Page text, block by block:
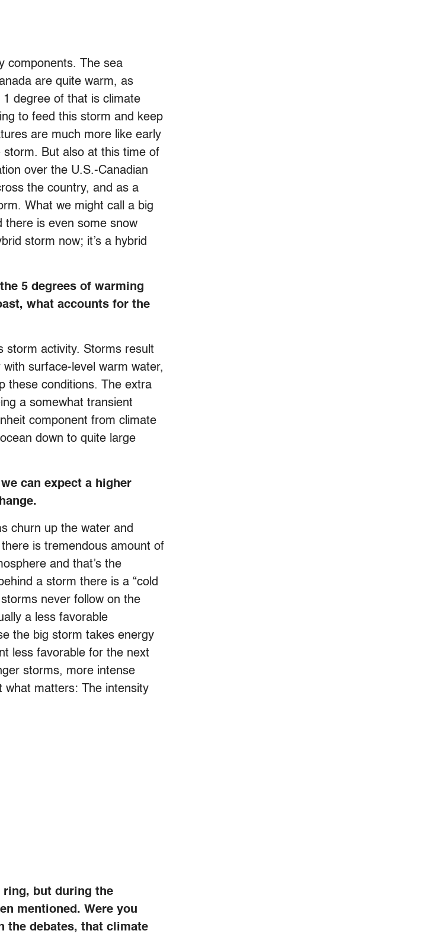
components. The sea
are quite warm, as
degree of that is climate
to feed this storm and keep
are much more like early
But also at this time of
over the U.S.-Canadian
the country, and as a
What we might call a big
there is even some snow
storm now; it’s a hybrid
5 degrees of warming
what accounts for the
storm activity. Storms result
surface-level warm water,
these conditions. The extra
a somewhat transient
component from climate
down to quite large
can expect a higher
churn up the water and
is tremendous amount of
and that’s the
a storm there is a “cold
never follow on the
a less favorable
the big storm takes energy
less favorable for the next
storms, more intense
what matters: The intensity
ring, but during the
mentioned. Were you
the debates, that climate